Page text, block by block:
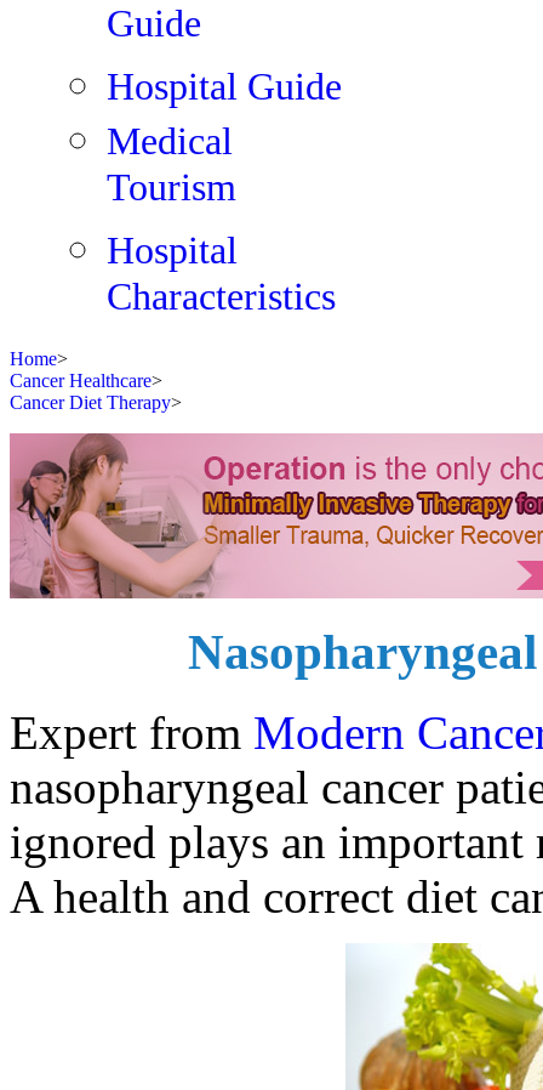
Guide
Hospital Guide
Medical
Tourism
Hospital
Characteristics
Home>
Cancer Healthcare>
Cancer Diet Therapy>
Expert from Modern
nasopharyngeal cancer
ignored plays an
A health and correct diet